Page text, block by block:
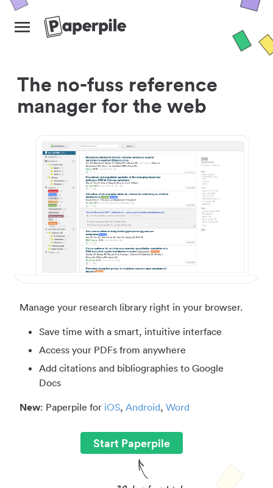
The no-fuss reference
manager for the web
Manage your research library right in your browser.
Save time with a smart, intuitive interface
Access your PDFs from anywhere
Add citations and bibliographies to Google
Docs
New: Paperpile for iOS, Android, Word
Start Paperpile